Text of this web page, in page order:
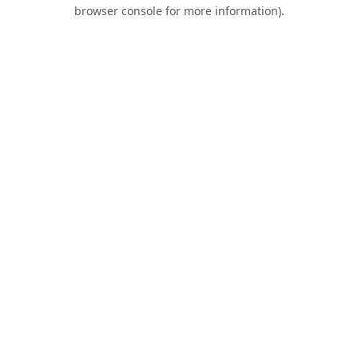
browser console for more information).